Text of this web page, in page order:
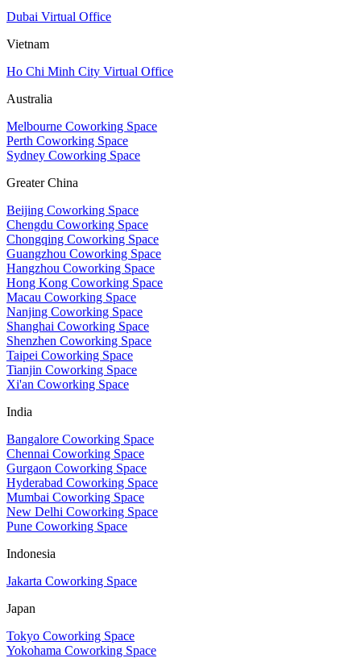
Dubai Virtual Office
Vietnam
Ho Chi Minh City Virtual Office
Australia
Melbourne Coworking Space
Perth Coworking Space
Sydney Coworking Space
Greater China
Beijing Coworking Space
Chengdu Coworking Space
Chongqing Coworking Space
Guangzhou Coworking Space
Hangzhou Coworking Space
Hong Kong Coworking Space
Macau Coworking Space
Nanjing Coworking Space
Shanghai Coworking Space
Shenzhen Coworking Space
Taipei Coworking Space
Tianjin Coworking Space
Xi'an Coworking Space
India
Bangalore Coworking Space
Chennai Coworking Space
Gurgaon Coworking Space
Hyderabad Coworking Space
Mumbai Coworking Space
New Delhi Coworking Space
Pune Coworking Space
Indonesia
Jakarta Coworking Space
Japan
Tokyo Coworking Space
Yokohama Coworking Space